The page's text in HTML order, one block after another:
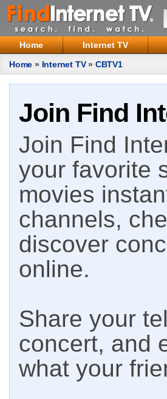
Home Internet TV
Home » Internet TV» CBTV1
Join Find
Join Find
your favorite
movies
channels,
discover
online.
Share your
concert, and
what your